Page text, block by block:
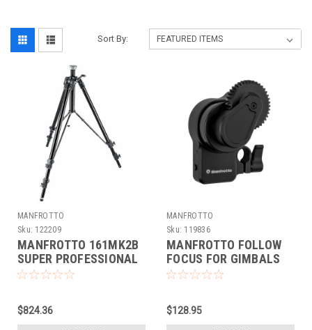
Sort By:
MANFROTTO
Sku: 122209
MANFROTTO 161MK2B
SUPER PROFESSIONAL
TRIPOD
$824.36
MANFROTTO
Sku: 119836
MANFROTTO FOLLOW
FOCUS FOR GIMBALS
(DEMO)
$128.95